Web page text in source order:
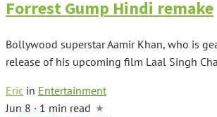
Forrest Gump Hindi remake
Bollywood superstar Aamir Khan, who is
release of his upcoming film Laal Singh
Eric in Entertainment
Jun 8 · 1 min read